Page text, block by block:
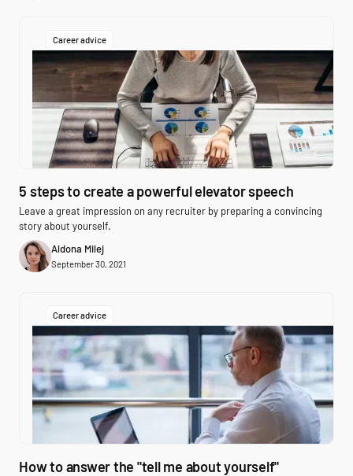
Career advice
5 steps to create a powerful elevator speech
Leave a great impression on any recruiter by preparing a convincing
story about yourself.
Aldona Milej
September 30, 2021
Career advice
How to answer the "tell me about yourself"